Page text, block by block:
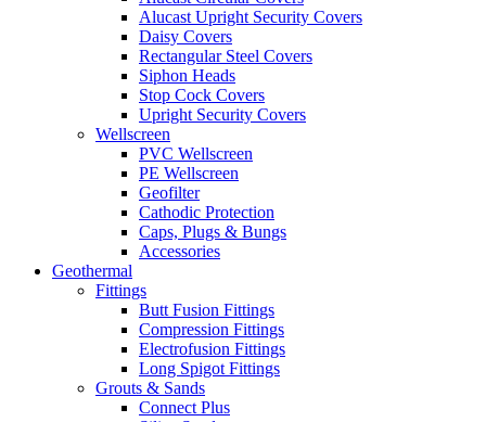
Alucast Upright Security Covers
Daisy Covers
Rectangular Steel Covers
Siphon Heads
Stop Cock Covers
Upright Security Covers
Wellscreen
PVC Wellscreen
PE Wellscreen
Geofilter
Cathodic Protection
Caps, Plugs & Bungs
Accessories
Geothermal
Fittings
Butt Fusion Fittings
Compression Fittings
Electrofusion Fittings
Long Spigot Fittings
Grouts & Sands
Connect Plus